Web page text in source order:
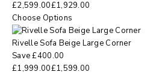
£2,599.00£1,929.00
Choose Options
Rivelle Sofa Beige Large Corner
Save£400.00
£1,999.00£1,599.00